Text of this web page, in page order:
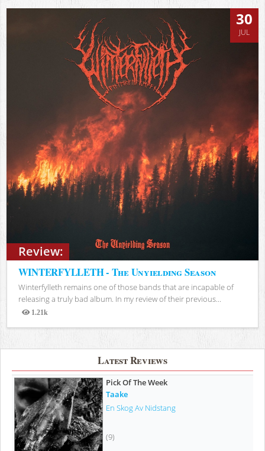
Review:
30
JUL
WINTERFYLLETH - The Unyielding Season
Winterfylleth remains one of those bands that are incapable of
releasing a truly bad album. In my review of their previous...
1.21k
Views
Latest Reviews
Pick Of The Week
Taake
En Skog Av Nidstang
(9)